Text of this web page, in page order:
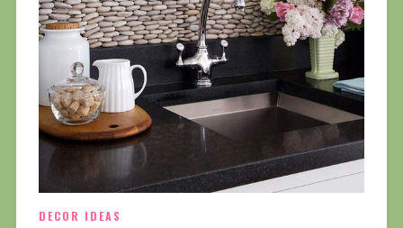
DECOR IDEAS